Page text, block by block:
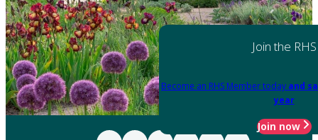
Join the RHS
Become an RHS Member today and
year
Join now